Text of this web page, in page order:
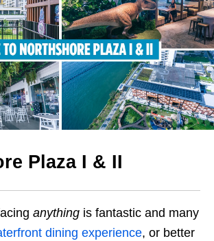
Plaza I & II
anything is fantastic and many
dining experience, or better